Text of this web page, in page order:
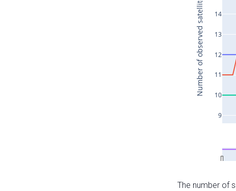
The number of